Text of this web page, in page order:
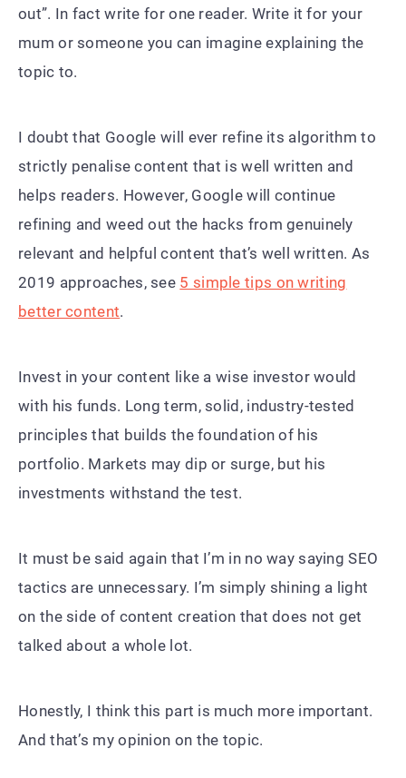
out”. In fact write for one reader. Write it for your
mum or someone you can imagine explaining the
topic to.
I doubt that Google will ever refine its algorithm to
strictly penalise content that is well written and
helps readers. However, Google will continue
refining and weed out the hacks from genuinely
relevant and helpful content that’s well written. As
2019 approaches, see 5 simple tips on writing
better content.
Invest in your content like a wise investor would
with his funds. Long term, solid, industry-tested
principles that builds the foundation of his
portfolio. Markets may dip or surge, but his
investments withstand the test.
It must be said again that I’m in no way saying SEO
tactics are unnecessary. I’m simply shining a light
on the side of content creation that does not get
talked about a whole lot.
Honestly, I think this part is much more important.
And that’s my opinion on the topic.